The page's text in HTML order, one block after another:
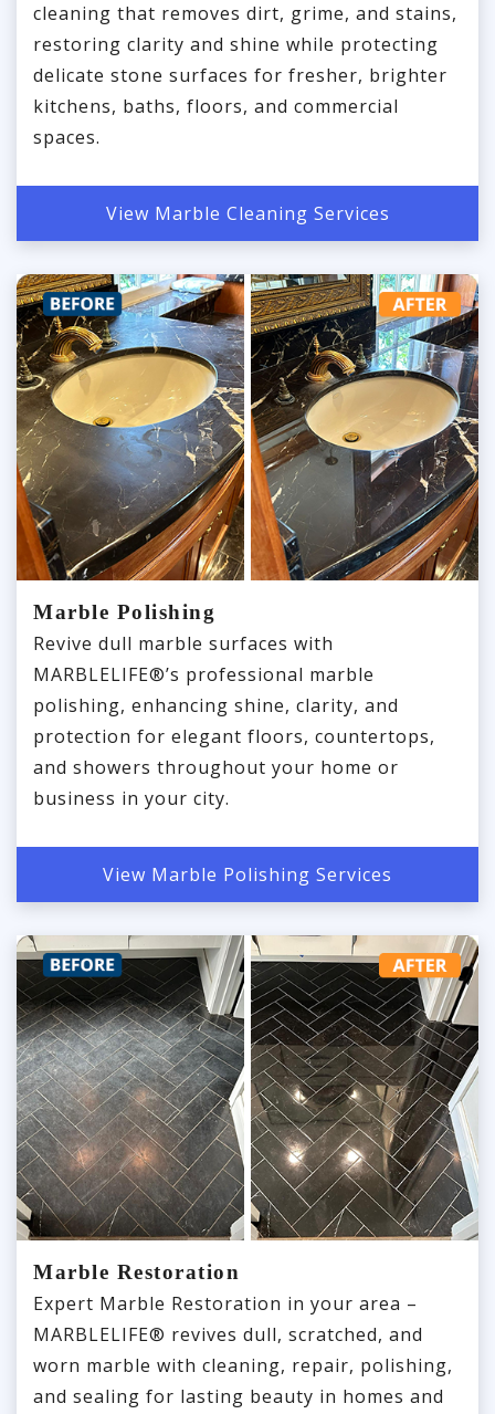
cleaning that removes dirt, grime, and stains,
restoring clarity and shine while protecting
delicate stone surfaces for fresher, brighter
kitchens, baths, floors, and commercial
spaces.
View Marble Cleaning Services
Marble Polishing
Revive dull marble surfaces with
MARBLELIFE®’s professional marble
polishing, enhancing shine, clarity, and
protection for elegant floors, countertops,
and showers throughout your home or
business in your city.
View Marble Polishing Services
Marble Restoration
Expert Marble Restoration in your area –
MARBLELIFE® revives dull, scratched, and
worn marble with cleaning, repair, polishing,
and sealing for lasting beauty in homes and